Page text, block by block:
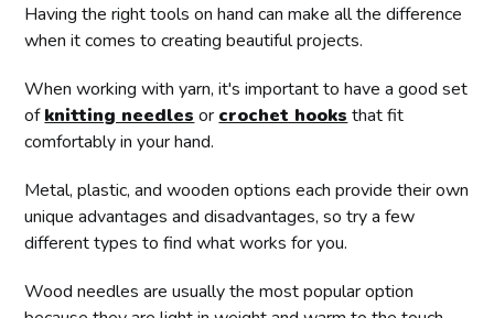
Having the right tools on hand can make all the difference
when it comes to creating beautiful projects.
When working with yarn, it's important to have a good set
ofknitting needles or crochet hooks that fit
comfortably in your hand.
Metal, plastic, and wooden options each provide their own
unique advantages and disadvantages, so try a few
different types to find what works for you.
Wood needles are usually the most popular option